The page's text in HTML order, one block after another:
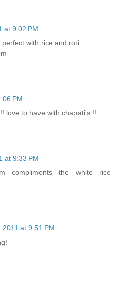
at 9:02 PM
with rice and roti
PM
love to have with chapati's !!
at 9:33 PM
compliments the white rice
2011 at 9:51 PM